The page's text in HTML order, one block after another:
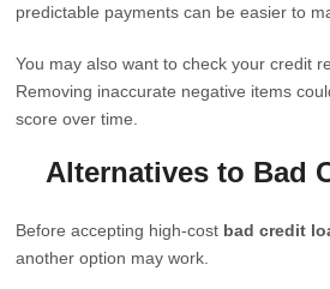
predictable payments can be easier to
You may also want to check your credit
Removing inaccurate negative items
score over time.
Alternatives to Bad
Before accepting high-cost bad credit
another option may work.